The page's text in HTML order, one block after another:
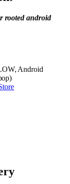
rooted android
Android